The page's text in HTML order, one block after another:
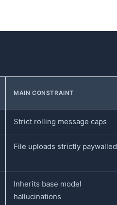
MAIN CONSTRAINT
Strict rolling message caps
File uploads strictly paywalled
Inherits base model
hallucinations